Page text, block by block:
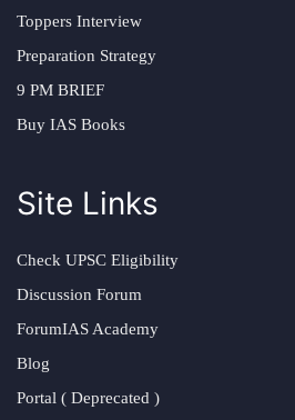
Toppers Interview
Preparation Strategy
9 PM BRIEF
Buy IAS Books
Site Links
Check UPSC Eligibility
Discussion Forum
ForumIAS Academy
Blog
Portal ( Deprecated )